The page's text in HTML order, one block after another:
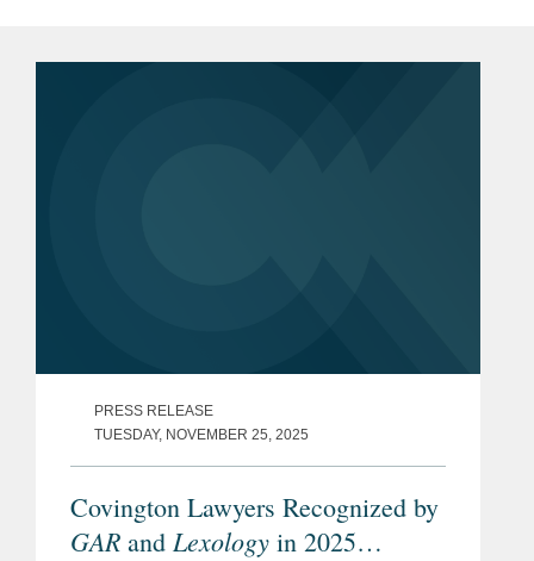
PRESS RELEASE
TUESDAY, NOVEMBER 25, 2025
Covington Lawyers Recognized by
GAR and Lexology in 2025